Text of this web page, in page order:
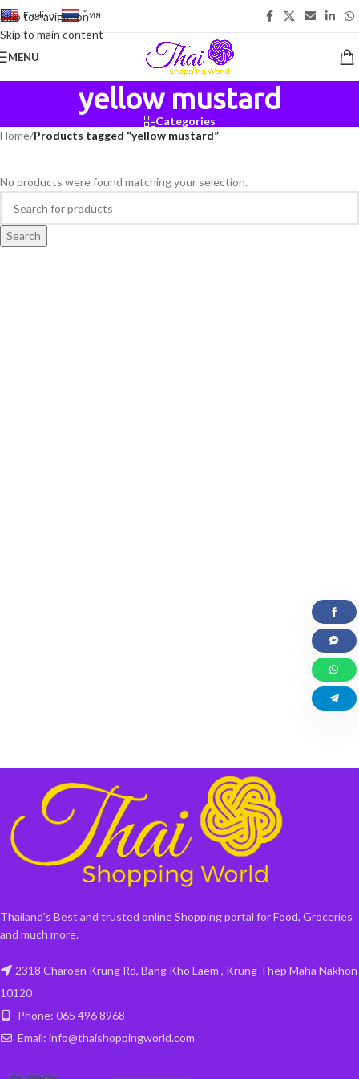
Skip to navigation
Skip to main content
English- ไทย
MENU
yellow mustard
Categories
Home/Products tagged “yellow mustard”
No products were found matching your selection.
Search
Thailand's Best and trusted online Shopping portal for Food, Groceries
and much more.
2318 Charoen Krung Rd, Bang Kho Laem , Krung Thep Maha Nakhon
10120
Phone: 065 496 8968
Email: info@thaishoppingworld.com